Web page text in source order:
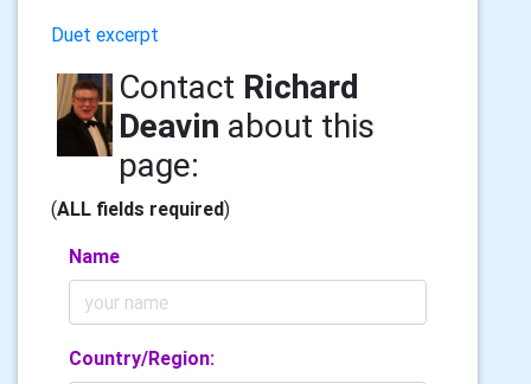
Duet excerpt
Contact Richard
Deavin about this
page:
(ALL fields required)
Name
Country/Region: